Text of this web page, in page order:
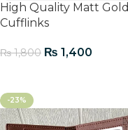
High Quality Matt Gold
Cufflinks
₨1,800 ₨ 1,400
-23%